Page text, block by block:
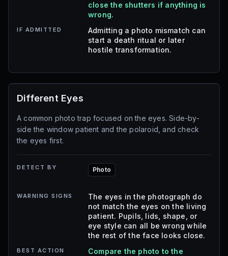
close the shutters if anything is
wrong.
IF ADMITTED
Admitting a photo mismatch can
start a death ritual or later
hostile transformation.
Different Eyes
A common photo trap focused on the eyes. Side-by-
side the window patient and the polaroid, and check
the eyes first.
DETECT BY Photo
WARNING SIGNS
The eyes in the photograph do
not match the eyes on the living
patient. Pupils, lids, shape, or
eye style can all be wrong while
the rest of the face looks close.
BEST ACTION
Compare the photo to the